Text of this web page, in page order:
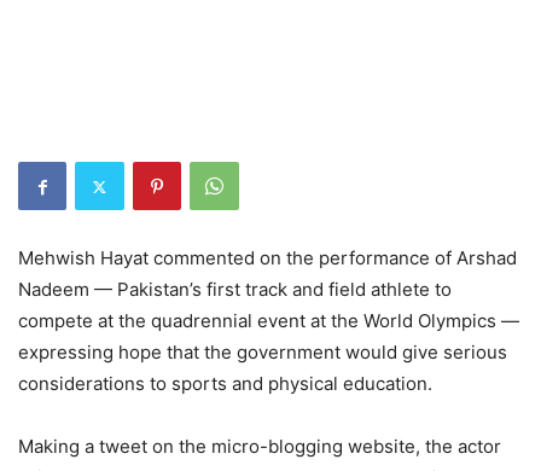
Mehwish Hayat commented on the performance of Arshad
Nadeem — Pakistan’s first track and field athlete to
compete at the quadrennial event at the World Olympics —
expressing hope that the government would give serious
considerations to sports and physical education.
Making a tweet on the micro-blogging website, the actor